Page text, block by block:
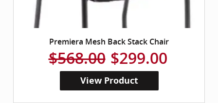
Premiera Mesh Back Stack Chair
$568.00 $299.00
View Product